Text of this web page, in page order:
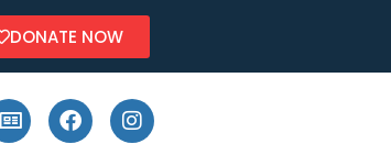
DONATE NOW